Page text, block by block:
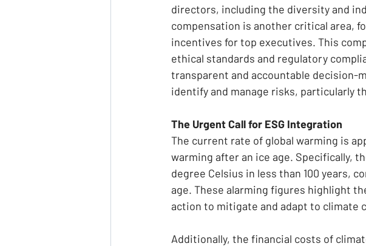
directors, including the diversity and
compensation is another critical area,
incentives for top executives. This
ethical standards and regulatory
transparent and accountable decision-
identify and manage risks, particularly
The Urgent Call for ESG Integration
The current rate of global warming is
warming after an ice age. Specifically,
degree Celsius in less than 100 years,
age. These alarming figures highlight
action to mitigate and adapt to climate
Additionally, the financial costs of